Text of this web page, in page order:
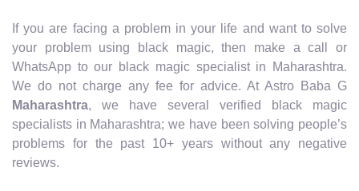
If you are facing a problem in your life and want to solve
your problem using black magic, then make a call or
WhatsApp to our black magic specialist in Maharashtra.
We do not charge any fee for advice. At Astro Baba G
Maharashtra, we have several verified black magic
specialists in Maharashtra; we have been solving people’s
problems for the past 10+ years without any negative
reviews.